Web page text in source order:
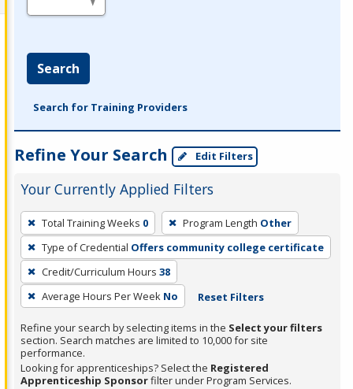
Search
Search for Training Providers
Refine Your Search Edit Filters
Your Currently Applied Filters
To
remove
a
filter,
press
Enter
or
Spacebar.
Total Training Weeks 0 Program Length Other
Type of Credential Offers community college certificate
Credit/Curriculum Hours 38
Average Hours Per Week No Reset Filters
Refine your search by selecting items in the Select your filters
section. Search matches are limited to 10,000 for site
performance.
Looking for apprenticeships? Select the Registered
Apprenticeship Sponsorfilter under Program Services.